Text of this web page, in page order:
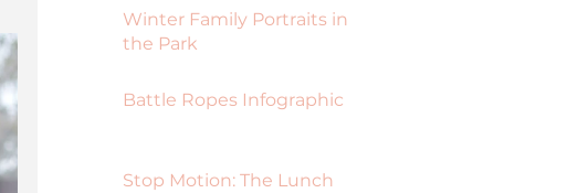
Winter Family Portraits in
the Park
Battle Ropes Infographic
Stop Motion: The Lunch